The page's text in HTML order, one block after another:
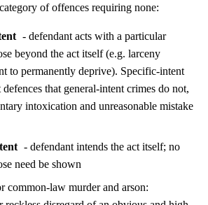
of offences requiring none:
- defendant acts with a particular
beyond the act itself (e.g. larceny
to permanently deprive). Specific-intent
that general-intent crimes do not,
intoxication and unreasonable mistake
- defendant intends the act itself; no
need be shown
common-law murder and arson: